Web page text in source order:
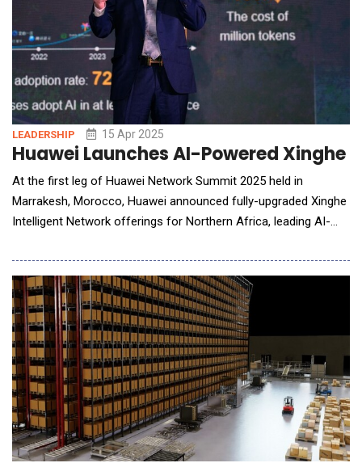
LEADERSHIP 15 Apr 2025
Huawei Launches AI-Powered
At the first leg of Huawei Network Summit 2025 held in
Marrakesh, Morocco, Huawei announced fully-upgraded Xinghe
Intelligent Network offerings for Northern Africa, leading AI-
speech, "The fast-developing AI technologies are propelling the
data communication industry into the AI-powered era. To keep
pace, Huawei Xinghe Intelligent Network